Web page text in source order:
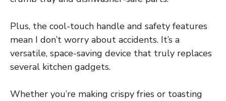
Plus, the cool-touch handle and safety features
mean I don’t worry about accidents. It’s a
versatile, space-saving device that truly replaces
several kitchen gadgets.
Whether you’re making crispy fries or toasting